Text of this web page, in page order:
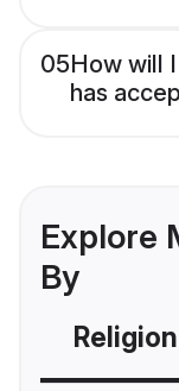
05How will
has
Explore
By
Religion